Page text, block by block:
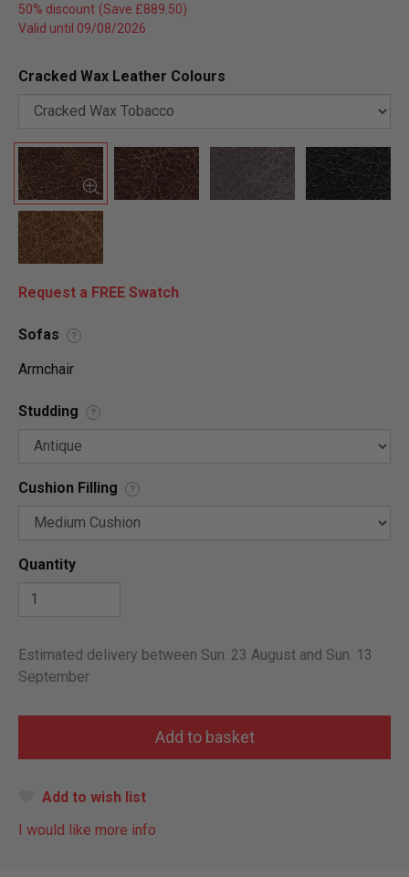
50% discount
Valid until 09/08/2026
Cracked Wax Leather Colours
Request a FREE Swatch
Sofas ?
Armchair
Studding ?
Cushion Filling ?
Quantity
Estimated delivery between Sun. 23 August and Sun. 13
September
Add to wish list
I would like more info